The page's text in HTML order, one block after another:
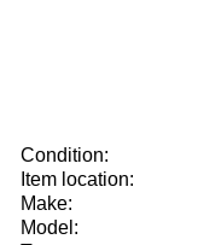
Condition:
Item location:
Make:
Model: